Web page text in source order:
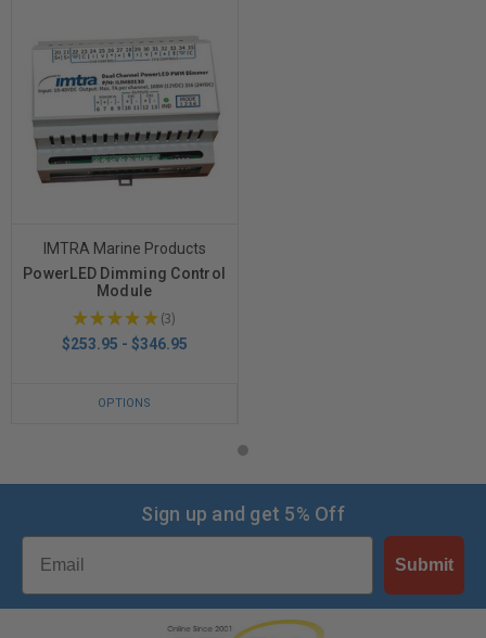
IMTRA Marine Products
PowerLED Dimming Control
Module
★★★★★ 3
3
$253.95 - $346.95
OPTIONS
Sign up and get 5% Off
Email
Submit